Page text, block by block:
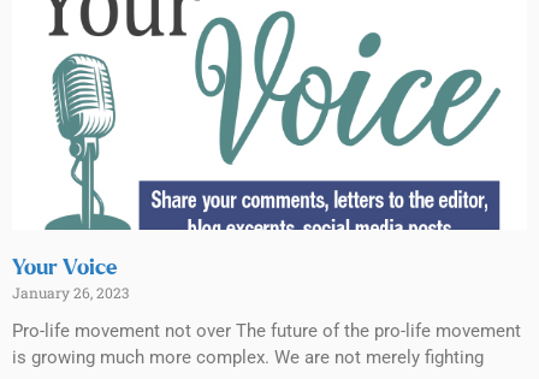
Your Voice
January 26, 2023
Pro-life movement not over The future of the pro-life movement
is growing much more complex. We are not merely fighting